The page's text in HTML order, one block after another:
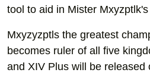
tool to aid in Mister
Mxyzyzptls the greatest
becomes ruler of all five
and XIV Plus will be released